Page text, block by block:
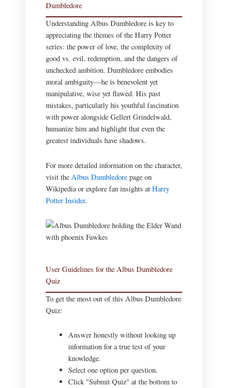
Dumbledore
Understanding Albus Dumbledore is key to
appreciating the themes of the Harry Potter
series: the power of love, the complexity of
good vs. evil, redemption, and the dangers of
unchecked ambition. Dumbledore embodies
moral ambiguity—he is benevolent yet
manipulative, wise yet flawed. His past
mistakes, particularly his youthful fascination
with power alongside Gellert Grindelwald,
humanize him and highlight that even the
greatest individuals have shadows.
For more detailed information on the character,
visit the Albus Dumbledore page on
Wikipedia or explore fan insights at Harry
Potter Insider.
User Guidelines for the Albus Dumbledore
Quiz
To get the most out of this Albus Dumbledore
Quiz:
Answer honestly without looking up
information for a true test of your
knowledge.
Select one option per question.
Click "Submit Quiz" at the bottom to